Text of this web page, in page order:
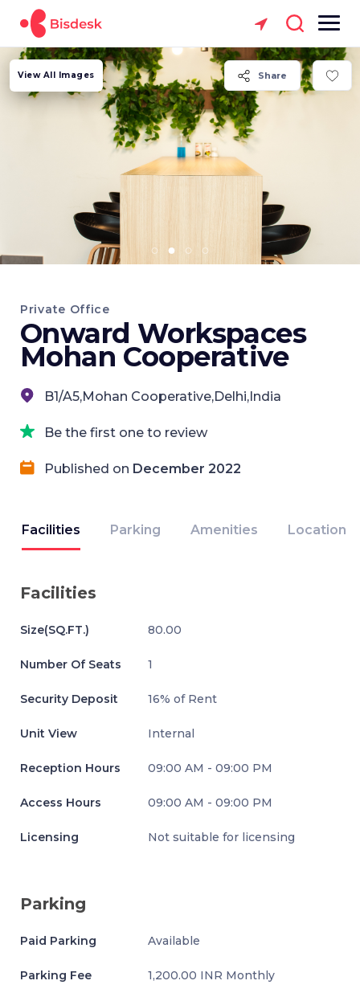
Share
View All Images
Private Office
Onward Workspaces
Mohan Cooperative
B1/A5,Mohan Cooperative,Delhi,India
Be the first one to review
Published on December 2022
Facilities Parking Amenities Location
Facilities
Size(SQ.FT.) 80.00
Number Of Seats 1
Security Deposit 16% of Rent
Unit View Internal
Reception Hours 09:00 AM - 09:00 PM
Access Hours 09:00 AM - 09:00 PM
Licensing Not suitable for licensing
Parking
Paid Parking Available
Parking Fee 1,200.00 INR Monthly